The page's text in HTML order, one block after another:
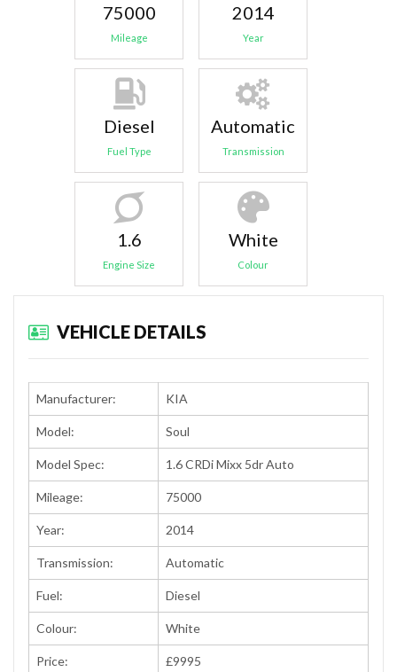
75000
Mileage
2014
Year
Diesel
Fuel Type
Automatic
Transmission
1.6
Engine Size
White
Colour
VEHICLE DETAILS
Manufacturer: KIA
Model: Soul
Model Spec: 1.6 CRDi Mixx 5dr Auto
Mileage: 75000
Year: 2014
Transmission: Automatic
Fuel: Diesel
Colour: White
Price: £9995